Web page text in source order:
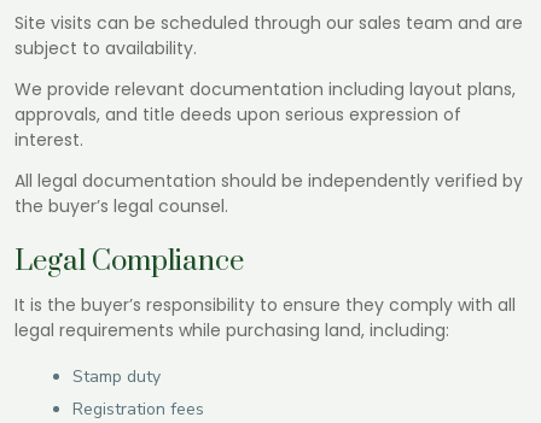
Site visits can be scheduled through our sales team and are
subject to availability.
We provide relevant documentation including layout plans,
approvals, and title deeds upon serious expression of
interest.
All legal documentation should be independently verified by
the buyer’s legal counsel.
Legal Compliance
It is the buyer’s responsibility to ensure they comply with all
legal requirements while purchasing land, including:
Stamp duty
Registration fees